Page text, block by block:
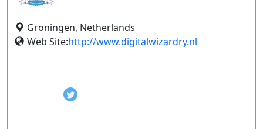
Groningen, Netherlands
Web Site:http://www.digitalwizardry.nl